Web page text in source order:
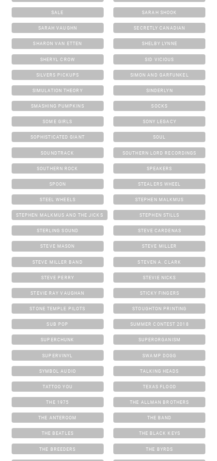
SALE SARAH SHOOK
SARAH VAUGHN SECRETLY CANADIAN
SHARON VAN ETTEN SHELBY LYNNE
SHERYL CROW SID VICIOUS
SILVERS PICKUPS SIMON AND GARFUNKEL
SIMULATION THEORY SINDERLYN
SMASHING PUMPKINS SOCKS
SOME GIRLS SONY LEGACY
SOPHISTICATED GIANT SOUL
SOUNDTRACK SOUTHERN LORD RECORDINGS
SOUTHERN ROCK SPEAKERS
SPOON STEALERS WHEEL
STEEL WHEELS STEPHEN MALKMUS
STEPHEN MALKMUS AND THE JICKS STEPHEN STILLS
STERLING SOUND STEVE CARDENAS
STEVE MASON STEVE MILLER
STEVE MILLER BAND STEVEN A. CLARK
STEVE PERRY STEVIE NICKS
STEVIE RAY VAUGHAN STICKY FINGERS
STONE TEMPLE PILOTS STOUGHTON PRINTING
SUB POP SUMMER CONTEST 2018
SUPERCHUNK SUPERORGANISM
SUPERVINYL SWAMP DOGG
SYMBOL AUDIO TALKING HEADS
TATTOO YOU TEXAS FLOOD
THE 1975 THE ALLMAN BROTHERS
THE ANTEROOM THE BAND
THE BEATLES THE BLACK KEYS
THE BREEDERS THE BYRDS